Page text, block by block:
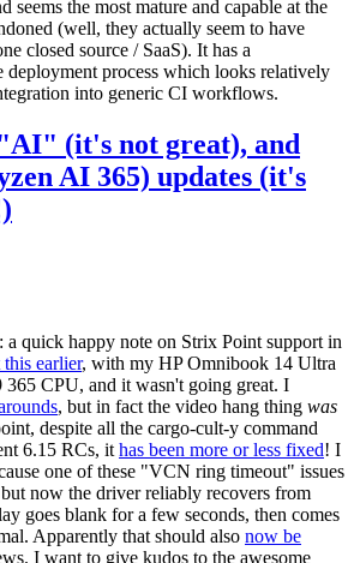
seems the most mature and capable at the
(well, they actually seem to have
closed source / SaaS). It has a
deployment process which looks relatively
into generic CI workflows.
(it's not great), and
AI 365) updates (it's
a quick happy note on Strix Point support in
earlier, with my HP Omnibook 14 Ultra
CPU, and it wasn't going great. I
, but in fact the video hang thing was
despite all the cargo-cult-y command
6.15 RCs, it has been more or less fixed! I
one of these "VCN ring timeout" issues
now the driver reliably recovers from
goes blank for a few seconds, then comes
Apparently that should also now be
I want to give kudos to the awesome